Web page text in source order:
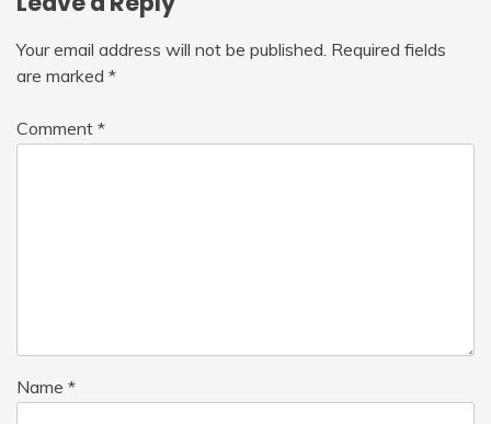
Your email address will not be published. Required fields
are marked *
Comment *
Name *